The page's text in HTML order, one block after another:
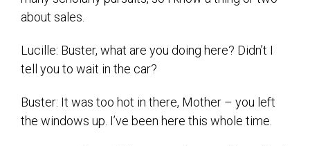
about sales.
Lucille: Buster, what are you doing here? Didn’t I
tell you to wait in the car?
Buster: It was too hot in there, Mother – you left
the windows up. I’ve been here this whole time.